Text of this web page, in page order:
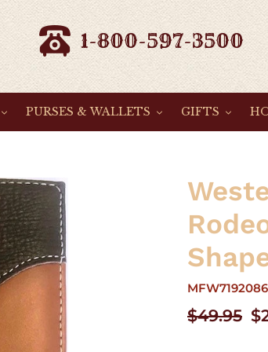
1-800-597-3500
PURSES & WALLETS GIFTS
Regular
$49.95